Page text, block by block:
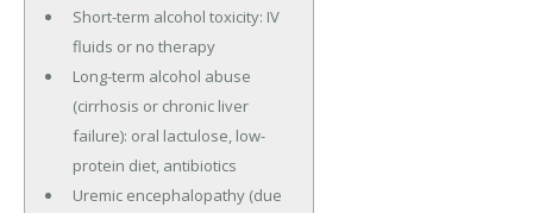
Short-term alcohol toxicity: IV
fluids or no therapy
Long-term alcohol abuse
(cirrhosis or chronic liver
failure): oral lactulose, low-
protein diet, antibiotics
Uremic encephalopathy (due